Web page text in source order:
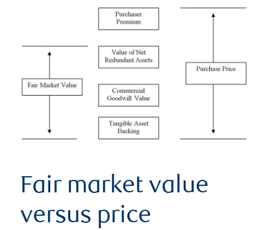
Fair market value
versus price